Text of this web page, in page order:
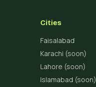
Cities
Faisalabad
Karachi (soon)
Lahore (soon)
Islamabad (soon)